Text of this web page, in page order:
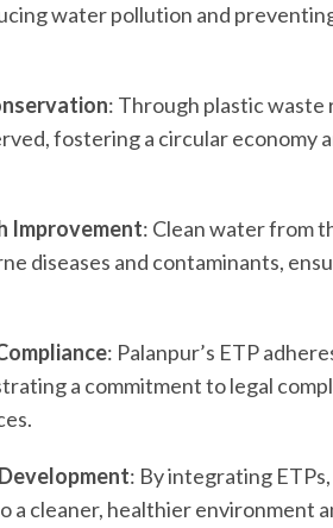
water pollution and
: Through plastic
fostering a circular economy
Improvement: Clean water from
diseases and contaminants,
: Palanpur’s ETP
a commitment to legal
: By integrating
a cleaner, healthier environment